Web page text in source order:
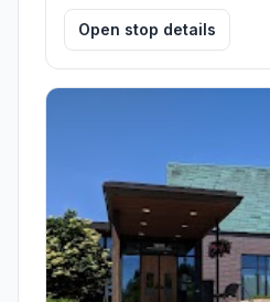
Open stop details